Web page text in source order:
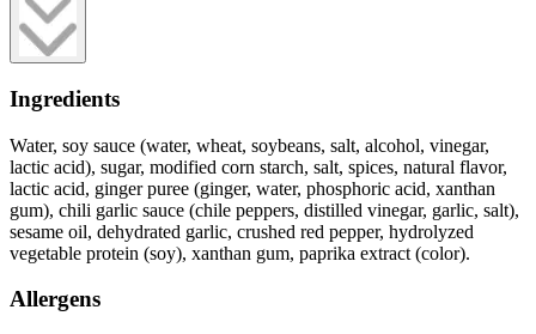
Ingredients
Water, soy sauce (water, wheat, soybeans, salt, alcohol, vinegar,
lactic acid), sugar, modified corn starch, salt, spices, natural flavor,
lactic acid, ginger puree (ginger, water, phosphoric acid, xanthan
gum), chili garlic sauce (chile peppers, distilled vinegar, garlic, salt),
sesame oil, dehydrated garlic, crushed red pepper, hydrolyzed
vegetable protein (soy), xanthan gum, paprika extract (color).
Allergens